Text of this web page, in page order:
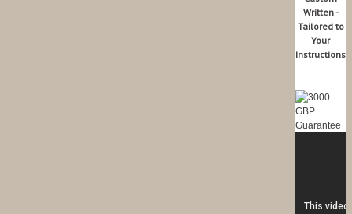
Written -
Tailored to
Your
Instructions